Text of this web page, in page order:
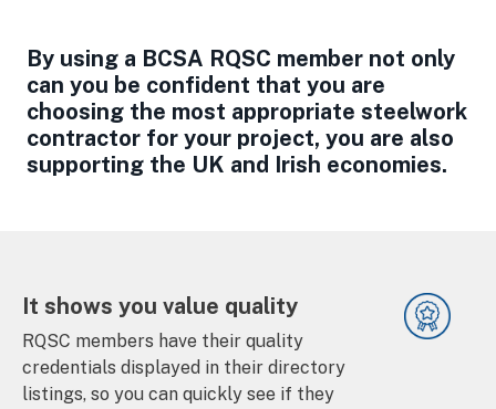
By using a BCSA RQSC member not only
can you be confident that you are
choosing the most appropriate steelwork
contractor for your project, you are also
supporting the UK and Irish economies.
It shows you value quality
RQSC members have their quality
credentials displayed in their directory
listings, so you can quickly see if they